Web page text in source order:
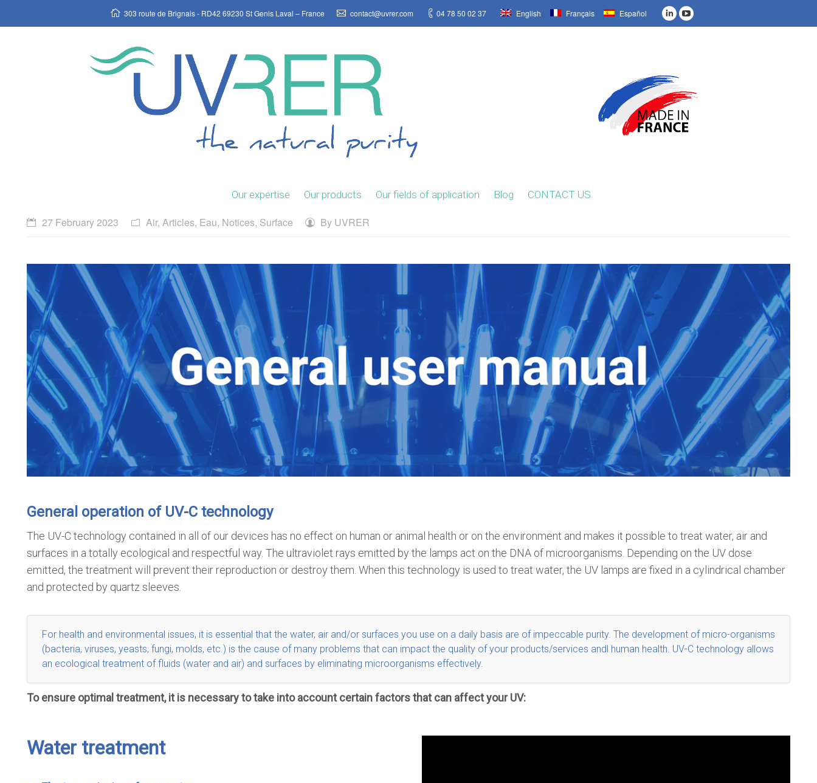
303 route de Brignais - RD42 69230 St Genis Laval – France contact@uvrer.com 04 78 50 02 37 English Français Español
Our expertise Our products Our fields of application Blog CONTACT US
27 February 2023 Air, Articles, Eau, Notices, Surface By UVRER
General operation of UV-C technology
The UV-C technology contained in all of our devices has no effect on human or animal health or on the environment and makes it possible to treat water, air and
surfaces in a totally ecological and respectful way. The ultraviolet rays emitted by the lamps act on the DNA of microorganisms. Depending on the UV dose
emitted, the treatment will prevent their reproduction or destroy them. When this technology is used to treat water, the UV lamps are fixed in a cylindrical chamber
and protected by quartz sleeves.
For health and environmental issues, it is essential that the water, air and/or surfaces you use on a daily basis are of impeccable purity. The development of micro-organisms
(bacteria, viruses, yeasts, fungi, molds, etc.) is the cause of many problems that can impact the quality of your products/services andl human health. UV-C technology allows
an ecological treatment of fluids (water and air) and surfaces by eliminating microorganisms effectively.
To ensure optimal treatment, it is necessary to take into account certain factors that can affect your UV:
Water treatment